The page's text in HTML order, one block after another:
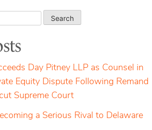
Day Pitney LLP as Counsel in
Equity Dispute Following Remand
Supreme Court
a Serious Rival to Delaware